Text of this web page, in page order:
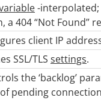
-
a 404 “Not Found”
client IP
SSL/TLS settings.
the ‘backlog’
pending